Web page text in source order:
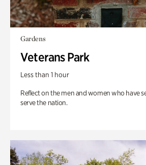
Gardens
Veterans Park
Less than 1 hour
Reflect on the men and women who have
serve the nation.